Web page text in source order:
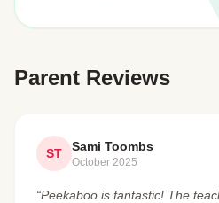
Parent Reviews
ST Sami Toombs
October 2025
“Peekaboo is fantastic! The